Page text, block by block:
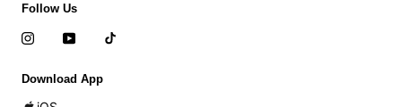
Follow Us
Download App